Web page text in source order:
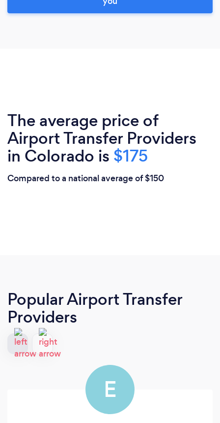
The average price of
Airport Transfer Providers
in Colorado is $175
Compared to a national average of $150
Popular Airport Transfer
Providers
E